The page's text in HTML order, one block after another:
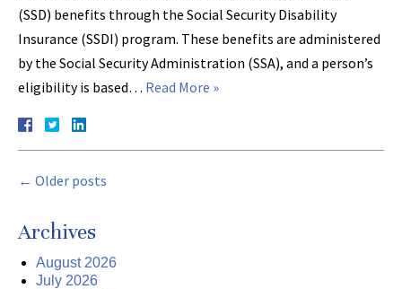
(SSD) benefits through the Social Security Disability
Insurance (SSDI) program. These benefits are administered
by the Social Security Administration (SSA), and a person’s
eligibility is based… Read More »
← Older posts
Archives
August 2026
July 2026